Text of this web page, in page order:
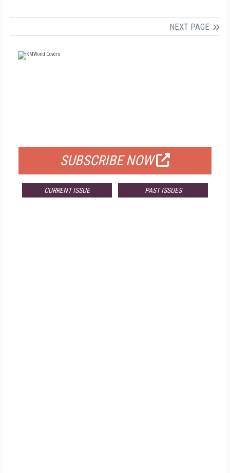
NEXT PAGE
SUBSCRIBE NOW
CURRENT ISSUE PAST ISSUES